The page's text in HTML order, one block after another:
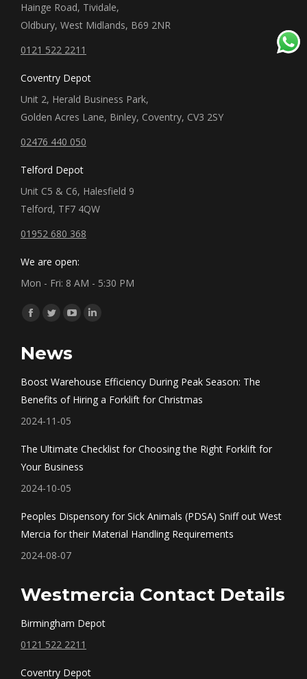
Hainge Road, Tividale,
Oldbury, West Midlands, B69 2NR
0121 522 2211
Coventry Depot
Unit 2, Herald Business Park,
Golden Acres Lane, Binley, Coventry, CV3 2SY
02476 440 050
Telford Depot
Unit C5 & C6, Halesfield 9
Telford, TF7 4QW
01952 680 368
We are open:
Mon - Fri: 8 AM - 5:30 PM
Find us on:
Facebook
opens
Twitter
opens
YouTube
opens
window
Linkedin
window
News
Boost Warehouse Efficiency During Peak Season: The
Benefits of Hiring a Forklift for Christmas
2024-11-05
The Ultimate Checklist for Choosing the Right Forklift for
Your Business
2024-10-05
Peoples Dispensory for Sick Animals (PDSA) Sniff out West
Mercia for their Material Handling Requirements
2024-08-07
Westmercia Contact Details
Birmingham Depot
0121 522 2211
Coventry Depot